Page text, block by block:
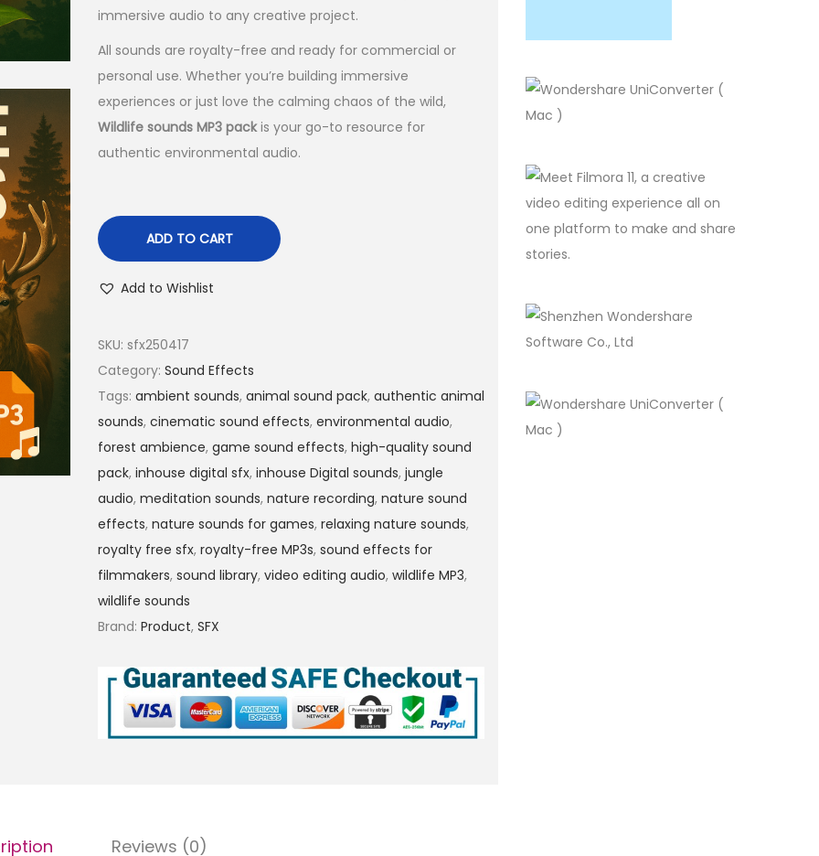
immersive audio to any creative project.
All sounds are royalty-free and ready for commercial or
personal use. Whether you’re building immersive
experiences or just love the calming chaos of the wild,
Wildlife sounds MP3 packis your go-to resource for
authentic environmental audio.
ADD TO CART
Add to Wishlist
SKU: sfx250417
Category: Sound Effects
Tags: ambient sounds, animal sound pack, authentic animal
sounds, cinematic sound effects, environmental audio,
forest ambience, game sound effects, high-quality sound
pack, inhouse digital sfx, inhouse Digital sounds, jungle
audio, meditation sounds, nature recording, nature sound
effects, nature sounds for games, relaxing nature sounds,
royalty free sfx, royalty-free MP3s, sound effects for
filmmakers, sound library, video editing audio, wildlife MP3,
wildlife sounds
Brand: Product, SFX
Reviews (0)